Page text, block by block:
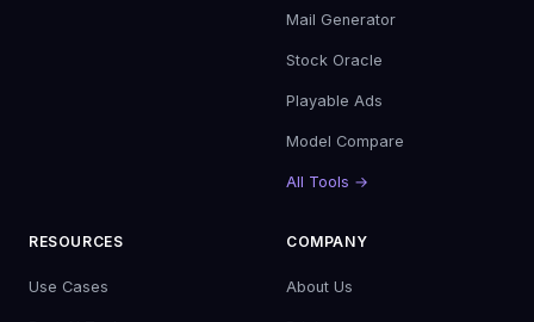
Mail Generator
Stock Oracle
Playable Ads
Model Compare
All Tools →
RESOURCES
Use Cases
COMPANY
About Us